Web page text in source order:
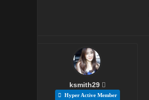
ksmith29
Hyper Active Member